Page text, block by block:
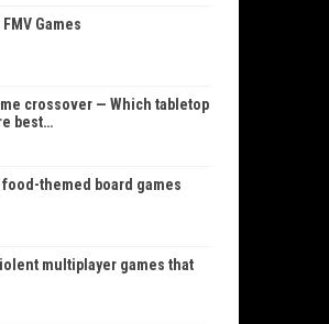
Games
crossover — Which tabletop
best…
themed board games
multiplayer games that